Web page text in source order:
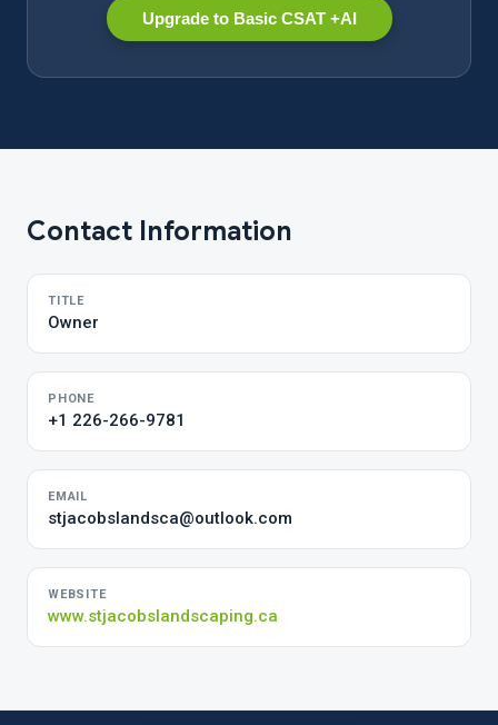
Upgrade to Basic CSAT +AI
Contact Information
TITLE
Owner
PHONE
+1 226-266-9781
EMAIL
stjacobslandsca@outlook.com
WEBSITE
www.stjacobslandscaping.ca